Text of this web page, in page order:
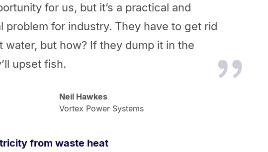
for us, but it’s a practical and
problem for industry. They have to get rid
water, but how? If they dump it in the
upset fish.
Neil Hawkes
Vortex Power Systems
from waste heat